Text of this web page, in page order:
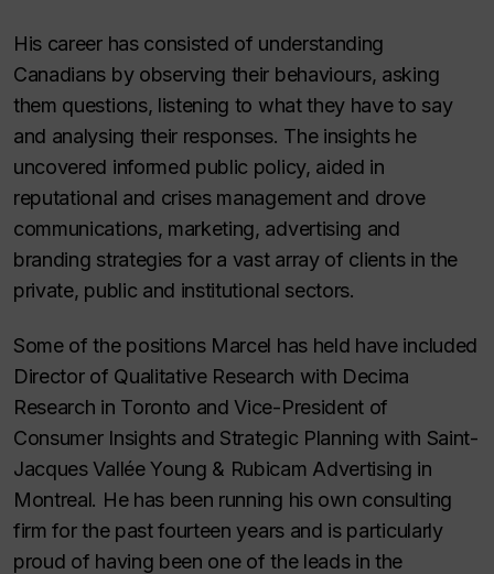
His career has consisted of understanding
Canadians by observing their behaviours, asking
them questions, listening to what they have to say
and analysing their responses. The insights he
uncovered informed public policy, aided in
reputational and crises management and drove
communications, marketing, advertising and
branding strategies for a vast array of clients in the
private, public and institutional sectors.
Some of the positions Marcel has held have included
Director of Qualitative Research with Decima
Research in Toronto and Vice-President of
Consumer Insights and Strategic Planning with Saint-
Jacques Vallée Young & Rubicam Advertising in
Montreal. He has been running his own consulting
firm for the past fourteen years and is particularly
proud of having been one of the leads in the